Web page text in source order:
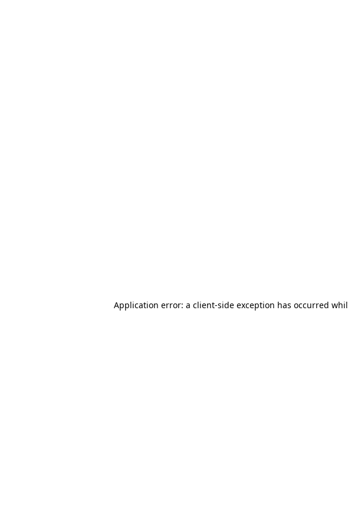
Application error: a client-side exception has occurred